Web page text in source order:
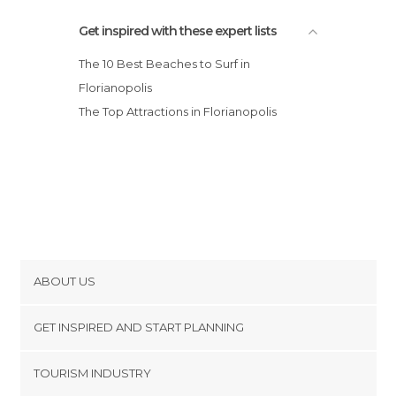
Get inspired with these expert lists
The 10 Best Beaches to Surf in
Florianopolis
The Top Attractions in Florianopolis
ABOUT US
Terms and Conditions
GET INSPIRED AND START PLANNING
TOURISM INDUSTRY